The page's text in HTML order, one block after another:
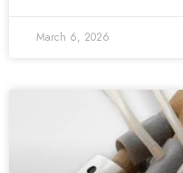
March 6, 2026